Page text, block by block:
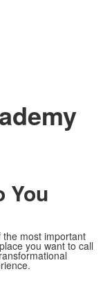
You
most important
you want to call